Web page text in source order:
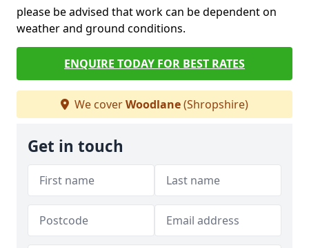
please be advised that work can be dependent on
weather and ground conditions.
ENQUIRE TODAY FOR BEST RATES
We coverWoodlane(Shropshire)
Get in touch